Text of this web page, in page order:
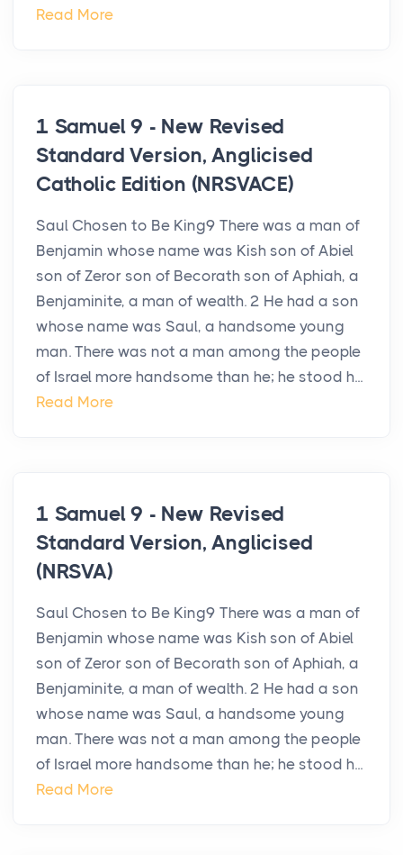
Read More
1 Samuel 9 - New Revised
Standard Version, Anglicised
Catholic Edition (NRSVACE)
Saul Chosen to Be King9 There was a man of
Benjamin whose name was Kish son of Abiel
son of Zeror son of Becorath son of Aphiah, a
Benjaminite, a man of wealth. 2 He had a son
whose name was Saul, a handsome young
man. There was not a man among the people
of Israel more handsome than he; he stood h...
Read More
1 Samuel 9 - New Revised
Standard Version, Anglicised
(NRSVA)
Saul Chosen to Be King9 There was a man of
Benjamin whose name was Kish son of Abiel
son of Zeror son of Becorath son of Aphiah, a
Benjaminite, a man of wealth. 2 He had a son
whose name was Saul, a handsome young
man. There was not a man among the people
of Israel more handsome than he; he stood h...
Read More